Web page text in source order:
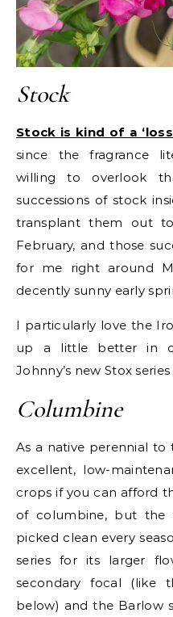
Stock
Stock is kind of a
since the fragrance
willing to overlook
successions of stock
transplant them out
February, and those
for me right around
decently sunny early
I particularly love the
up a little better in
Johnny’s new Stox
Columbine
As a native perennial to
excellent, low-
crops if you can afford
of columbine, but
picked clean every
series for its larger
secondary focal (like
below) and the Barlow